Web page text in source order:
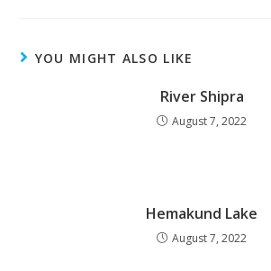
YOU MIGHT ALSO LIKE
River Shipra
August 7, 2022
Hemakund Lake
August 7, 2022